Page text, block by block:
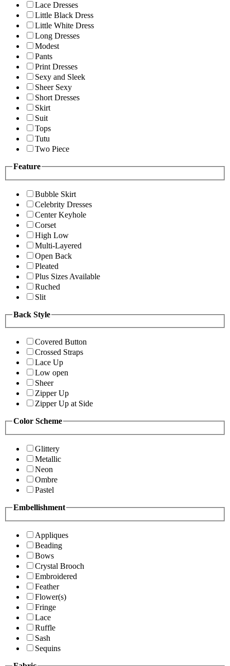
Lace Dresses
Little Black Dress
Little White Dress
Long Dresses
Modest
Pants
Print Dresses
Sexy and Sleek
Sheer Sexy
Short Dresses
Skirt
Suit
Tops
Tutu
Two Piece
Feature
Bubble Skirt
Celebrity Dresses
Center Keyhole
Corset
High Low
Multi-Layered
Open Back
Pleated
Plus Sizes Available
Ruched
Slit
Back Style
Covered Button
Crossed Straps
Lace Up
Low open
Sheer
Zipper Up
Zipper Up at Side
Color Scheme
Glittery
Metallic
Neon
Ombre
Pastel
Embellishment
Appliques
Beading
Bows
Crystal Brooch
Embroidered
Feather
Flower(s)
Fringe
Lace
Ruffle
Sash
Sequins